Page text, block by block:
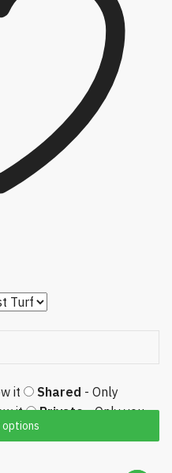
it Shared - Only
it
Private- Only you